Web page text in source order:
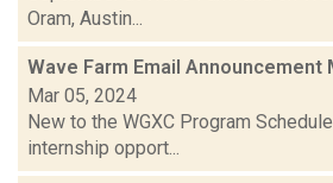
Oram, Austin...
Wave Farm Email Announcement
Mar 05, 2024
New to the WGXC Program
internship opport...